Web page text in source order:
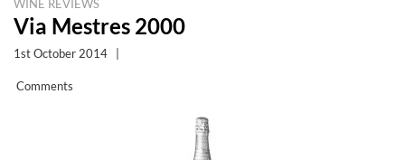
WINE REVIEWS
Via Mestres 2000
1st October 2014
Comments